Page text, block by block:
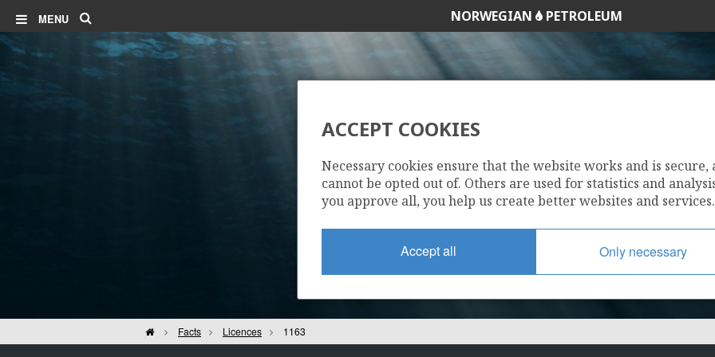
MENU NORWEGIAN PETROLEUM
1163
HomeFacts Licences 1163
ACCEPT COOKIES
Necessary cookies ensure that the website works and is secure,
cannot be opted out of. Others are used for statistics and
you approve all, you help us create better websites and services.
Accept all Only necessary